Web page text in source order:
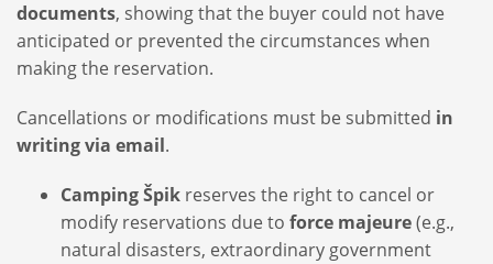
documents, showing that the buyer could not have
anticipated or prevented the circumstances when
making the reservation.
Cancellations or modifications must be submitted in
writing via email.
Camping Špik reserves the right to cancel or
modify reservations due to force majeure(e.g.,
natural disasters, extraordinary government